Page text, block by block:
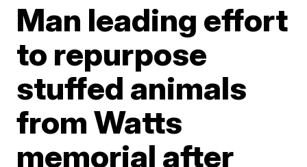
Man leading effort
to repurpose
stuffed animals
from Watts
memorial after